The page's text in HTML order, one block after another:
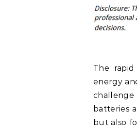
The
energy
batteries
but also